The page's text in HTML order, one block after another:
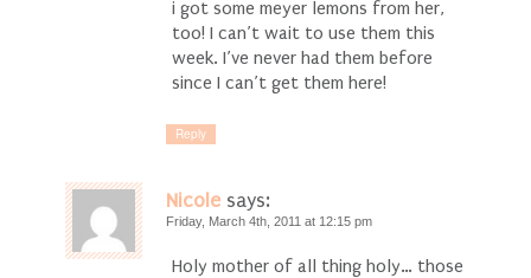
i got some meyer lemons from her,
too! I can’t wait to use them this
week. I’ve never had them before
since I can’t get them here!
Reply
Nicole says:
Friday, March 4th, 2011 at 12:15 pm
Holy mother of all thing holy… those